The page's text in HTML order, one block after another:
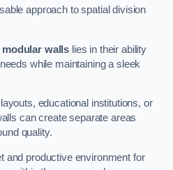
approach to spatial division
walls lies in their ability
while maintaining a sleek
educational institutions, or
can create separate areas
quality.
and productive environment for